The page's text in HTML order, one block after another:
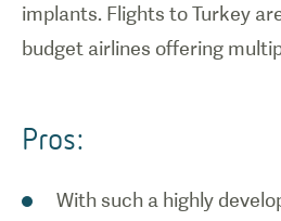
implants. Flights to Turkey
budget airlines offering
Pros:
With such a highly